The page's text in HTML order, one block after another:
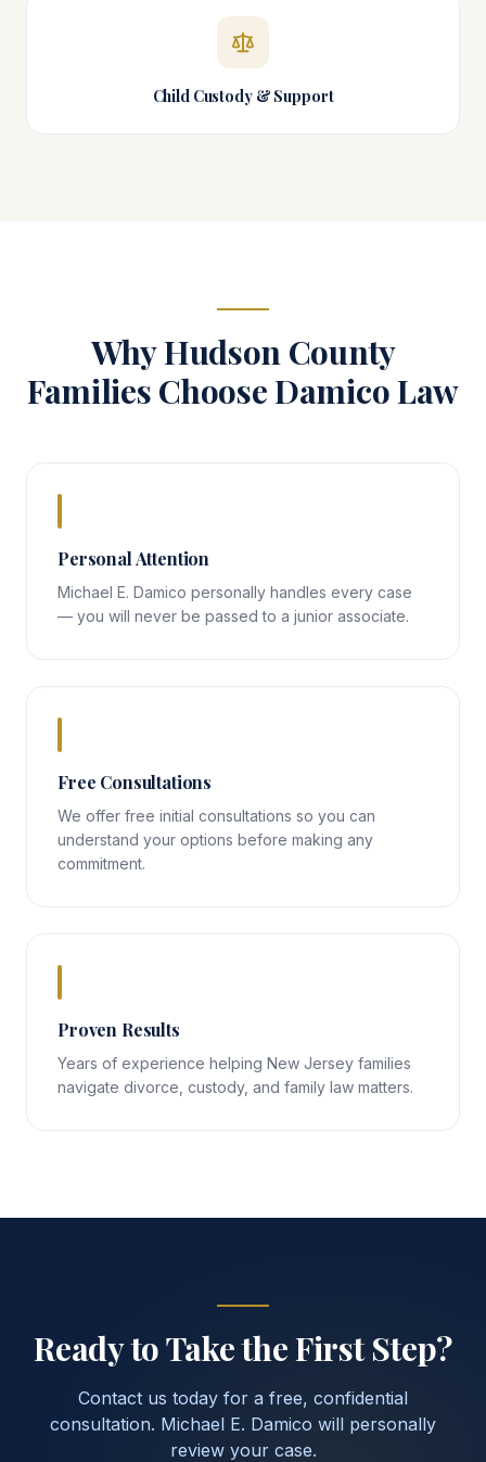
Child Custody & Support
WhyHudson County
Families Choose Damico Law
Personal Attention
Michael E. Damico personally handles every case
— you will never be passed to a junior associate.
Free Consultations
We offer free initial consultations so you can
understand your options before making any
commitment.
Proven Results
Years of experience helping New Jersey families
navigate divorce, custody, and family law matters.
Ready to Take the First Step?
Contact us today for a free, confidential
consultation. Michael E. Damico will personally
review your case.